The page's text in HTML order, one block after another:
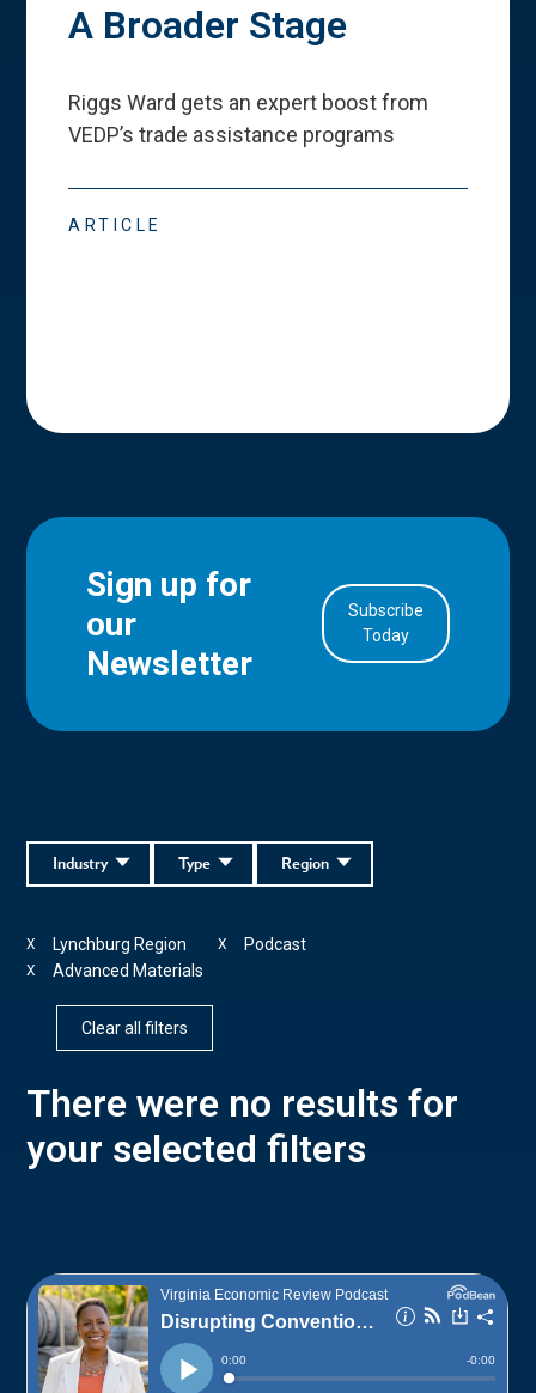
A Broader Stage
Riggs Ward gets an expert boost from
VEDP’s trade assistance programs
ARTICLE
Sign up for
our
Newsletter
Subscribe
Today
Region
Type
Industry
Lynchburg Region
X Podcast
X
Advanced Materials
X
Clear all filters
There were no results for
your selected filters